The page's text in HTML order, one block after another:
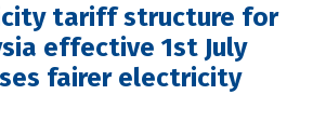
tariff structure for
effective 1st July
fairer electricity